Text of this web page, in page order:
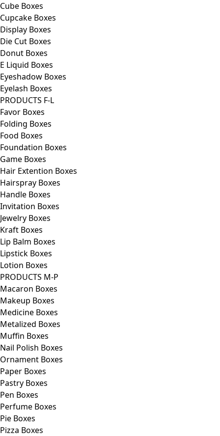
Cube Boxes
Cupcake Boxes
Display Boxes
Die Cut Boxes
Donut Boxes
E Liquid Boxes
Eyeshadow Boxes
Eyelash Boxes
PRODUCTS F-L
Favor Boxes
Folding Boxes
Food Boxes
Foundation Boxes
Game Boxes
Hair Extention Boxes
Hairspray Boxes
Handle Boxes
Invitation Boxes
Jewelry Boxes
Kraft Boxes
Lip Balm Boxes
Lipstick Boxes
Lotion Boxes
PRODUCTS M-P
Macaron Boxes
Makeup Boxes
Medicine Boxes
Metalized Boxes
Muffin Boxes
Nail Polish Boxes
Ornament Boxes
Paper Boxes
Pastry Boxes
Pen Boxes
Perfume Boxes
Pie Boxes
Pizza Boxes